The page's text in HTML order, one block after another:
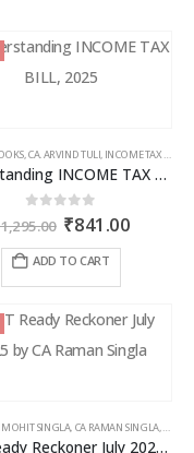
,CA. ARVIND TULI, INCOME TAX BOOKS
Understanding INCOME TAX BILL, 2025
out of 5
1,295.00 Original
was:
₹841.00Current
ADD TO CART
MOHIT SINGLA, CA RAMAN SINGLA,GST
GST Ready Reckoner July 2025 by CA Raman Singla